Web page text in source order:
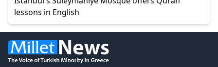
lessons in English